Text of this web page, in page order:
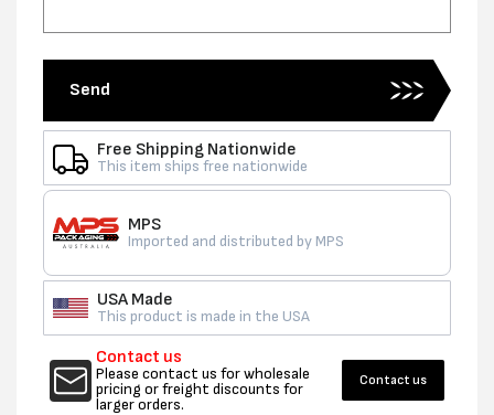
Send
Free Shipping Nationwide
This item ships free nationwide
MPS
Imported and distributed by MPS
USA Made
This product is made in the USA
Contact us
Please contact us for wholesale
pricing or freight discounts for
larger orders.
Contact us